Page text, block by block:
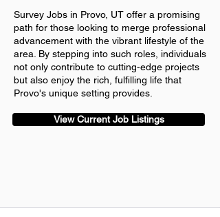
Survey Jobs in Provo, UT offer a promising
path for those looking to merge professional
advancement with the vibrant lifestyle of the
area. By stepping into such roles, individuals
not only contribute to cutting-edge projects
but also enjoy the rich, fulfilling life that
Provo's unique setting provides.
View Current Job Listings